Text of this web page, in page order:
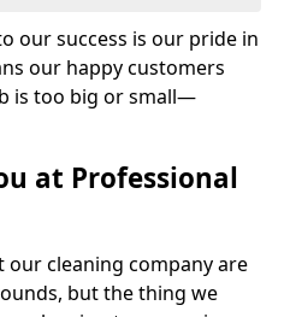
our success is our pride in
our happy customers
is too big or small—
at Professional
our cleaning company are
but the thing we